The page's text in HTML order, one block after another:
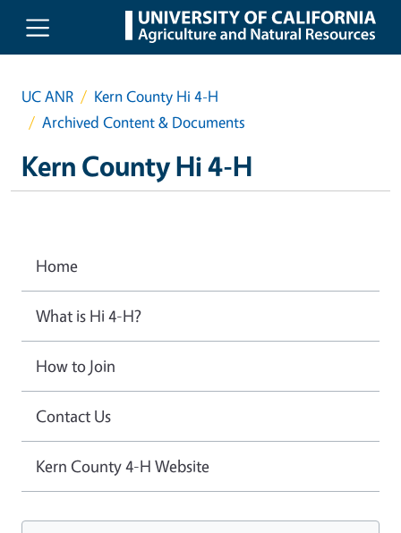
Skip to main content
UC ANR
Kern County Hi 4-H
Archived Content & Documents
Kern County Hi 4-H
Home
What is Hi 4-H?
How to Join
Contact Us
Kern County 4-H Website